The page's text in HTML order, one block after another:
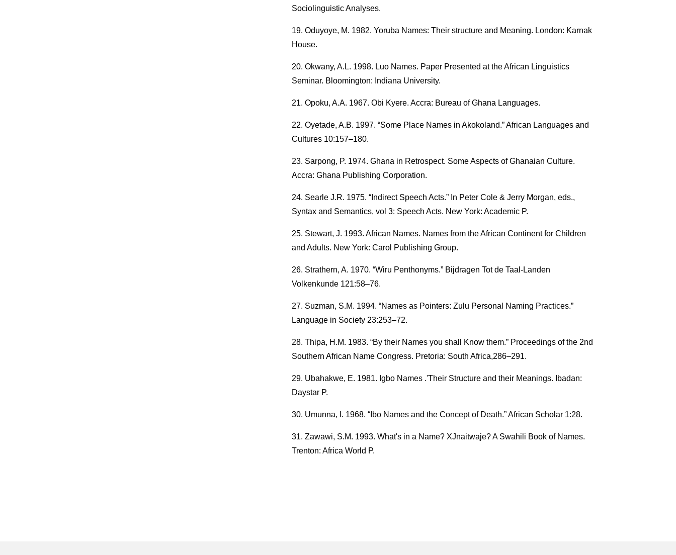
Sociolinguistic Analyses.
Oduyoye, M. 1982. Yoruba Names: Their structure and Meaning. London: Karnak
House.
Okwany, A.L. 1998. Luo Names. Paper Presented at the African Linguistics
Seminar. Bloomington: Indiana University.
Opoku, A.A. 1967. Obi Kyere. Accra: Bureau of Ghana Languages.
Oyetade, A.B. 1997. “Some Place Names in Akokoland.” African Languages and
Cultures 10:157–180.
Sarpong, P. 1974. Ghana in Retrospect. Some Aspects of Ghanaian Culture.
Accra: Ghana Publishing Corporation.
Searle J.R. 1975. “Indirect Speech Acts.” In Peter Cole & Jerry Morgan, eds.,
Syntax and Semantics, vol 3: Speech Acts. New York: Academic P.
Stewart, J. 1993. African Names. Names from the African Continent for Children
and Adults. New York: Carol Publishing Group.
Strathern, A. 1970. “Wiru Penthonyms.” Bijdragen Tot de Taal-Landen
Volkenkunde 121:58–76.
Suzman, S.M. 1994. “Names as Pointers: Zulu Personal Naming Practices.”
Language in Society 23:253–72.
Thipa, H.M. 1983. “By their Names you shall Know them.” Proceedings of the 2nd
Southern African Name Congress. Pretoria: South Africa,286–291.
Ubahakwe, E. 1981. Igbo Names .'Their Structure and their Meanings. Ibadan:
Daystar P.
Umunna, I. 1968. “Ibo Names and the Concept of Death.” African Scholar 1:28.
Zawawi, S.M. 1993. What's in a Name? XJnaitwaje? A Swahili Book of Names.
Trenton: Africa World P.